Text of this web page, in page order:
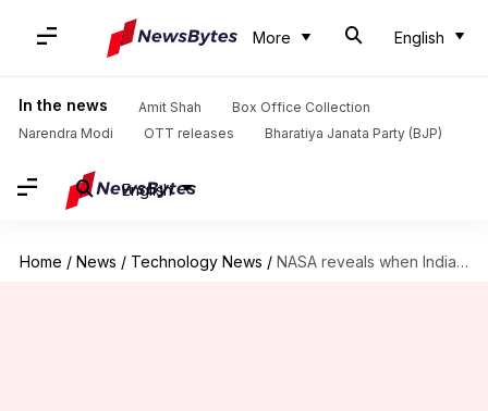
More English
In the news Amit Shah
Box Office Collection
Narendra Modi
OTT releases Bharatiya Janata Party (BJP)
English
Home / News / Technology News / NASA reveals when India's Shubhanshu Shukla will reach ISS